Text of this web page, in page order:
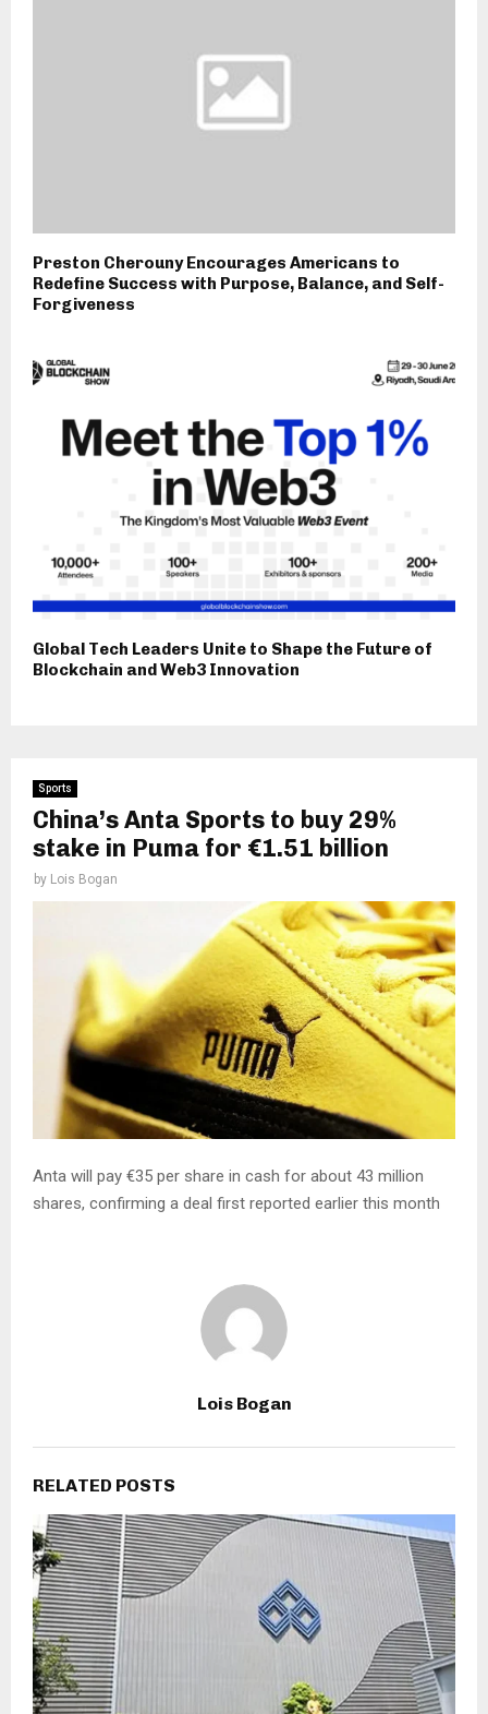
Preston Cherouny Encourages Americans to
Redefine Success with Purpose, Balance, and Self-
Forgiveness
Global Tech Leaders Unite to Shape the Future of
Blockchain and Web3 Innovation
Sports
China’s Anta Sports to buy 29%
stake in Puma for €1.51 billion
by Lois Bogan
Anta will pay €35 per share in cash for about 43 million
shares, confirming a deal first reported earlier this month
Lois Bogan
RELATED POSTS